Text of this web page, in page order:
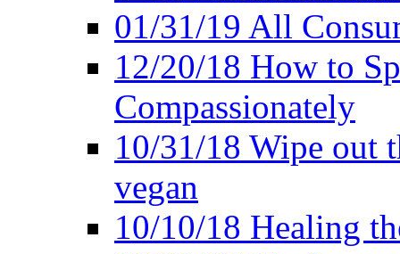
01/31/19 All
12/20/18 How to
Compassionately
10/31/18 Wipe out
vegan
10/10/18 Healing